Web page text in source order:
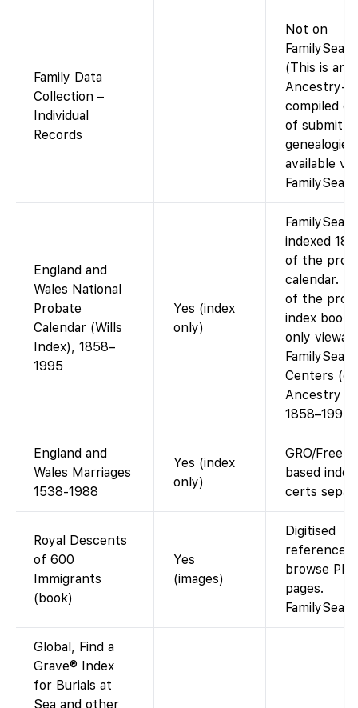
Family Data
Collection –
Individual
Records
Not on
(This is an
Ancestry-
compiled
of
available via
England and
Wales National
Probate
Calendar (Wills
Index), 1858–
1995
Yes (index
only)
indexed
of the
calendar.
of the
index
only
Centers (or
Ancestry
1858–1995).
England and
Wales Marriages
1538-1988
Yes (index
only)
GRO/
based
certs
Royal Descents
of 600
Immigrants
(book)
Yes
(images)
Digitised
reference
browse PDF
pages.
Global, Find a
Grave® Index
for Burials at
Sea and other